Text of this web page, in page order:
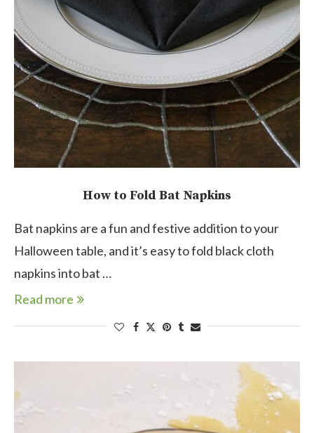
How to Fold Bat Napkins
Bat napkins are a fun and festive addition to your
Halloween table, and it’s easy to fold black cloth
napkins into bat …
Read more